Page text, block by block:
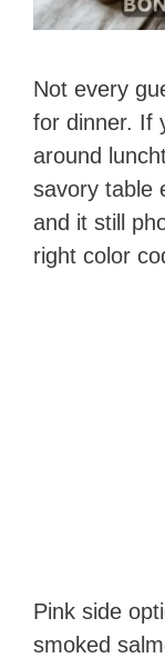
Not every
for dinner. If
around
savory table
and it still
right color
Pink side
smoked